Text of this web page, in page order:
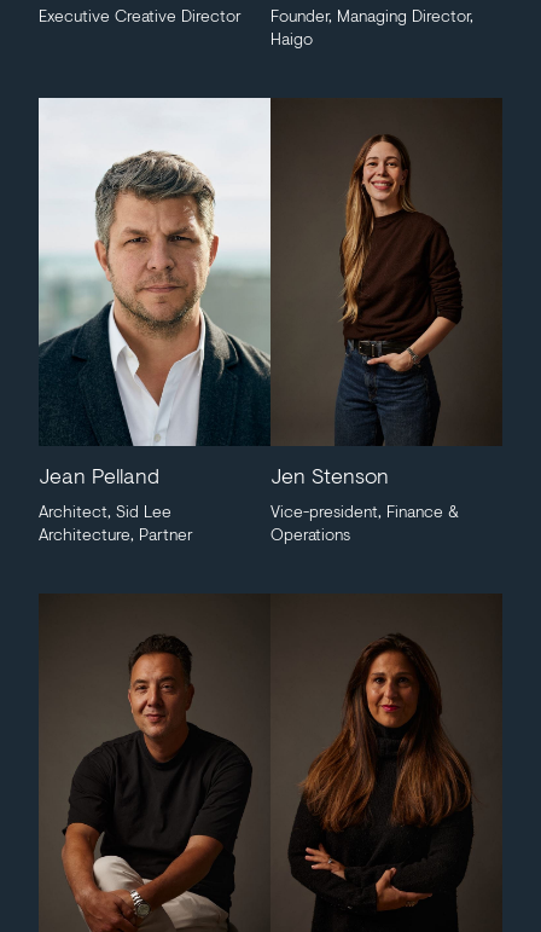
Executive Creative Director
Founder, Managing Director,
Haigo
Jean Pelland
Architect, Sid Lee
Architecture, Partner
Jen Stenson
Vice-president, Finance &
Operations